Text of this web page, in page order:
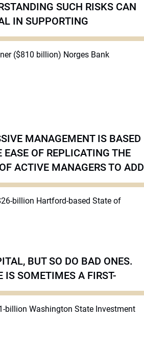
SUCH RISKS CAN
IN SUPPORTING
($810 billion) Norges Bank
MANAGEMENT IS BASED
EASE OF REPLICATING THE
ACTIVE MANAGERS TO ADD
billion Hartford-based State of
BUT SO DO BAD ONES.
IS SOMETIMES A FIRST-
billion Washington State Investment